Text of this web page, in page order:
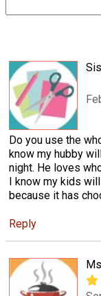
Do you use the
know my hubby
night. He loves
I know my kids
because it has
Reply